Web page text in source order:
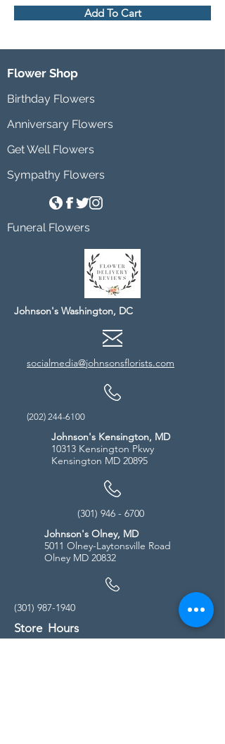
Add To Cart
Flower Shop
Birthday Flowers
Anniversary Flowers
Get Well Flowers
Sympathy Flowers
Funeral Flowers
Johnson's Washington, DC
socialmedia@johnsonsflorists.com
(202) 244-6100
Johnson's Kensington, MD
10313 Kensington Pkwy
Kensington MD 20895
(301) 946 - 6700
Johnson's Olney, MD
5011 Olney-Laytonsville Road
Olney MD 20832
(301) 987-1940
Store Hours